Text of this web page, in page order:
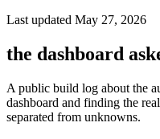
Last updated May 27, 2026
the dashboard
A public build log about the
dashboard and finding the
separated from unknowns.